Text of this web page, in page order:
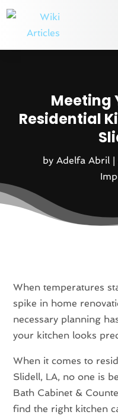
Meeting
Residential
by Adelfa Abril |
When temperatures
spike in home
necessary planning
your kitchen looks
When it comes to
Slidell, LA, no one is
Bath Cabinet &
find the right kitchen